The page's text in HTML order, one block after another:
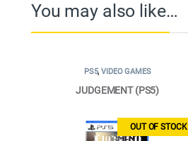
You may also like…
OUT OF STOCK
PS5,VIDEO GAMES
JUDGEMENT (PS5)